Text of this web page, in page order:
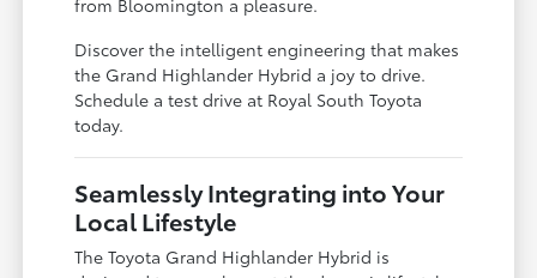
Discover the intelligent engineering that makes
the Grand Highlander Hybrid a joy to drive.
Schedule a test drive at Royal South Toyota
today.
Seamlessly Integrating into Your
Local Lifestyle
The Toyota Grand Highlander Hybrid is